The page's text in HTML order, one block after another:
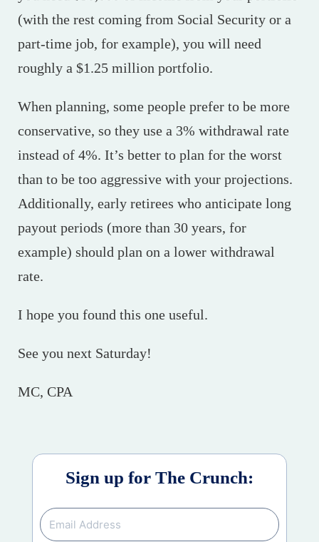
(with the rest coming from Social Security or a
part-time job, for example), you will need
roughly a $1.25 million portfolio.
When planning, some people prefer to be more
conservative, so they use a 3% withdrawal rate
instead of 4%. It’s better to plan for the worst
than to be too aggressive with your projections.
Additionally, early retirees who anticipate long
payout periods (more than 30 years, for
example) should plan on a lower withdrawal
rate.
I hope you found this one useful.
See you next Saturday!
MC, CPA
Sign up for The Crunch: